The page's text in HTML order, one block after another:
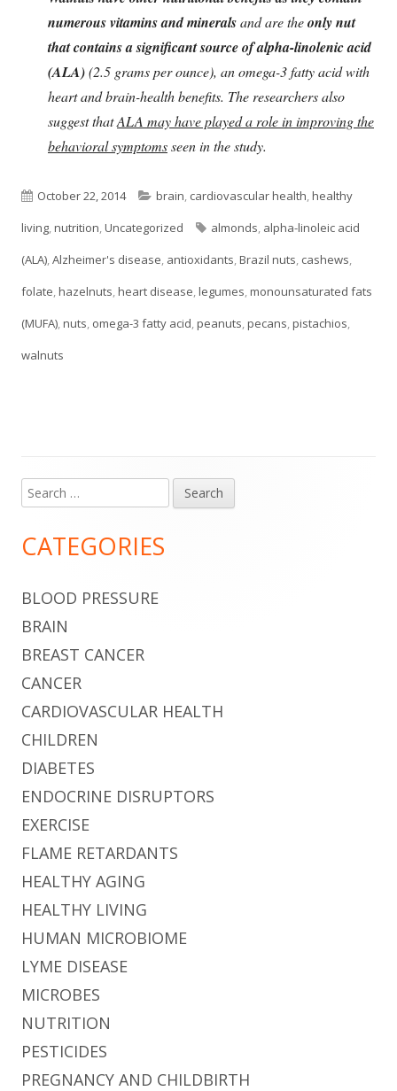
numerous vitamins and mineralsand are theonly nut
that contains a significant source of alpha-linolenic acid
(ALA)(2.5 grams per ounce), an omega-3 fatty acid with
heart and brain-health benefits. The researchers also
suggest thatALA may have played a role in improving the
behavioral symptomsseen in the study.
Published
on
October 22, 2014 Categories
brain, cardiovascular health,healthy
living,nutrition,Uncategorized Tags
almonds, alpha-linoleic acid
(ALA),Alzheimer's disease, antioxidants,Brazil nuts, cashews,
folate,hazelnuts,heart disease,legumes,monounsaturated fats
(MUFA),nuts, omega-3 fatty acid,peanuts,pecans,pistachios,
walnuts
Main
Sidebar
Search
for:
CATEGORIES
BLOOD PRESSURE
BRAIN
BREAST CANCER
CANCER
CARDIOVASCULAR HEALTH
CHILDREN
DIABETES
ENDOCRINE DISRUPTORS
EXERCISE
FLAME RETARDANTS
HEALTHY AGING
HEALTHY LIVING
HUMAN MICROBIOME
LYME DISEASE
MICROBES
NUTRITION
PESTICIDES
PREGNANCY AND CHILDBIRTH